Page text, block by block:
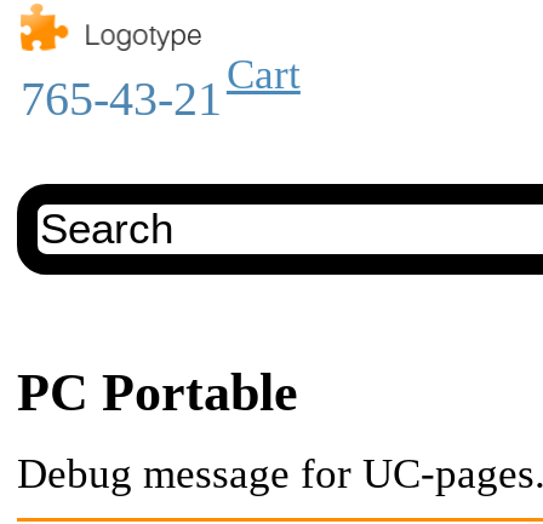
765-43-21Cart
PC Portable
Debug message for UC-